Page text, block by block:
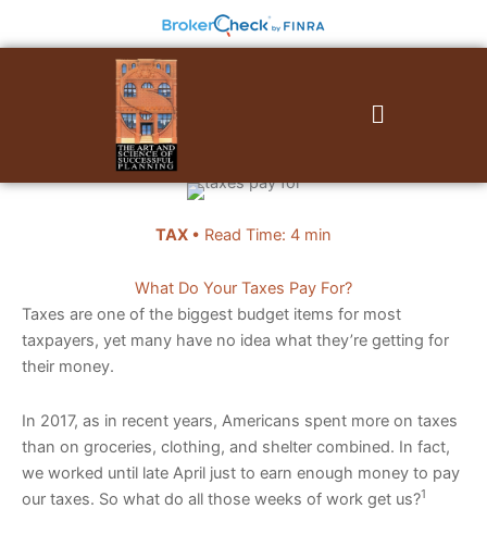
to
Menu
TAX • Read Time: 4 min
What Do Your Taxes Pay For?
Taxes are one of the biggest budget items for most
taxpayers, yet many have no idea what they’re getting for
their money.
In 2017, as in recent years, Americans spent more on taxes
than on groceries, clothing, and shelter combined. In fact,
we worked until late April just to earn enough money to pay
our taxes. So what do all those weeks of work get us?1